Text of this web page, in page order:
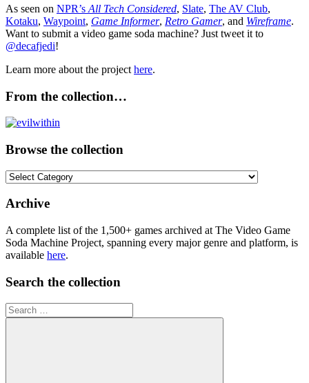
As seen on NPR’s All Tech Considered, Slate, The AV Club,
Kotaku, Waypoint, Game Informer, Retro Gamer, and Wireframe.
Want to submit a video game soda machine? Just tweet it to
@decafjedi!
Learn more about the project here.
From the collection…
Browse the collection
Browse
collection
Archive
A complete list of the 1,500+ games archived at The Video Game
Soda Machine Project, spanning every major genre and platform, is
available here.
Search the collection
Search
for: